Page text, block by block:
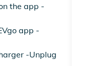
the app -
app -
-Unplug